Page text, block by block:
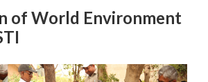
of World Environment
Next